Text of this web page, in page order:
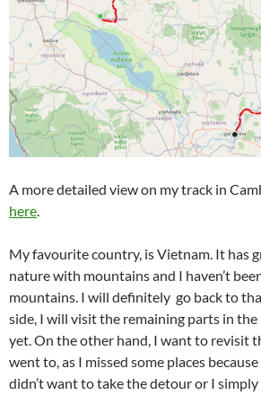
A more detailed view on my track in
here.
My favourite country, is Vietnam. It has
nature with mountains and I haven’t
mountains. I will definitely go back to
side, I will visit the remaining parts in the
yet. On the other hand, I want to revisit
went to, as I missed some places
didn’t want to take the detour or I